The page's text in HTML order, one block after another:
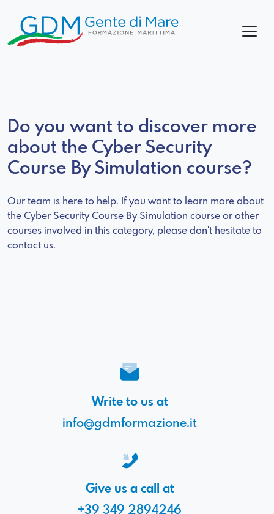
Do you want to discover more
about the Cyber Security
Course By Simulation course?
Our team is here to help. If you want to learn more about
the Cyber Security Course By Simulation course or other
courses involved in this category, please don't hesitate to
contact us.
Write to us at
info@gdmformazione.it
Give us a call at
+39 349 2894246